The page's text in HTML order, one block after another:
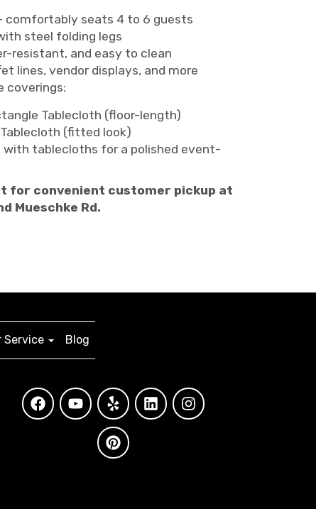
comfortably seats 4 to 6 guests
steel folding legs
resistant, and easy to clean
lines, vendor displays, and more
coverings:
Tablecloth (floor-length)
(fitted look)
with tablecloths for a polished event-
for convenient customer pickup at
Mueschke Rd.
Service Blog